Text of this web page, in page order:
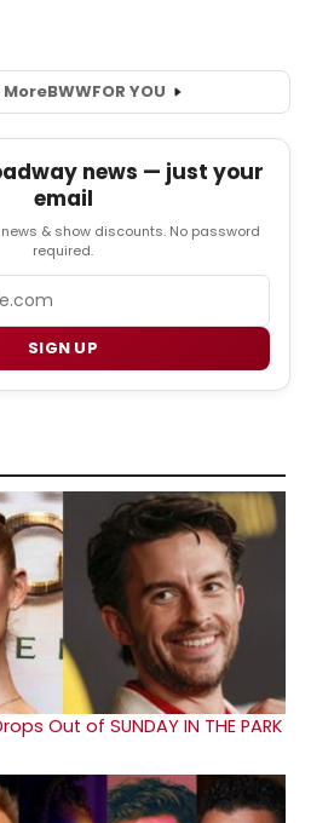
MoreBWWFOR YOU
news — just your
email
& show discounts. No password
required.
SIGN UP
Out of SUNDAY IN THE PARK